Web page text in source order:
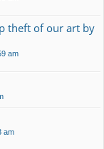
theft of our art by
am
am